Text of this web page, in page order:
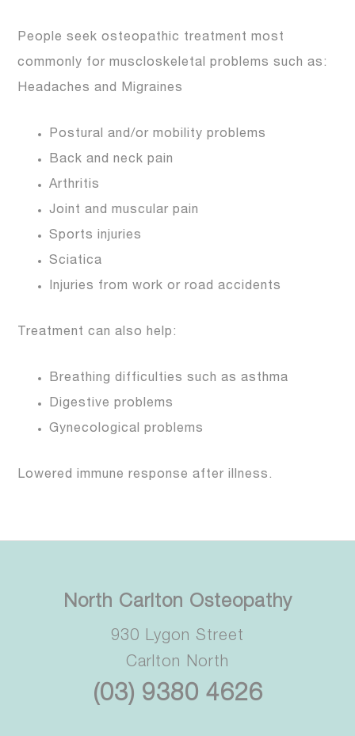
People seek osteopathic treatment most
commonly for muscloskeletal problems such as:
Headaches and Migraines
Postural and/or mobility problems
Back and neck pain
Arthritis
Joint and muscular pain
Sports injuries
Sciatica
Injuries from work or road accidents
Treatment can also help:
Breathing difficulties such as asthma
Digestive problems
Gynecological problems
Lowered immune response after illness.
North Carlton Osteopathy
930 Lygon Street
Carlton North
(03) 9380 4626